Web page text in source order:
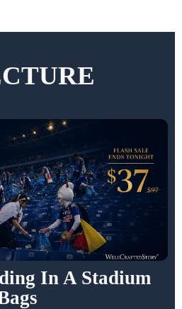
In A Stadium